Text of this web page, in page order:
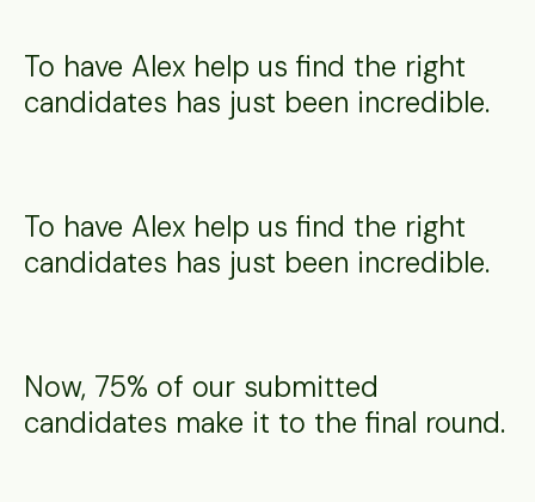
To have Alex help us find the right
candidates has just been incredible.
To have Alex help us find the right
candidates has just been incredible.
Now, 75% of our submitted
candidates make it to the final round.